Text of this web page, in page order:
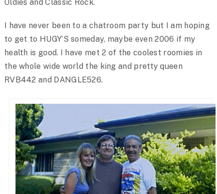
Oldies and Classic Rock.
I have never been to a chatroom party but I am hoping
to get to HUGY’S someday, maybe even 2006 if my
health is good. I have met 2 of the coolest roomies in
the whole wide world the king and pretty queen
RVB442 and DANGLE526.